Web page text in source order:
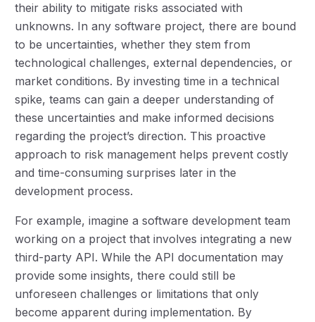
their ability to mitigate risks associated with
unknowns. In any software project, there are bound
to be uncertainties, whether they stem from
technological challenges, external dependencies, or
market conditions. By investing time in a technical
spike, teams can gain a deeper understanding of
these uncertainties and make informed decisions
regarding the project’s direction. This proactive
approach to risk management helps prevent costly
and time-consuming surprises later in the
development process.
For example, imagine a software development team
working on a project that involves integrating a new
third-party API. While the API documentation may
provide some insights, there could still be
unforeseen challenges or limitations that only
become apparent during implementation. By